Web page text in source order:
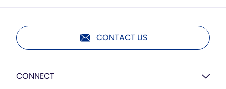
CONTACT US
CONNECT